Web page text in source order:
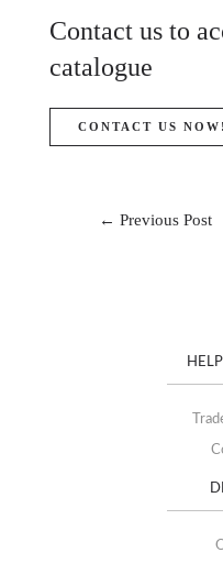
Contact us to
catalogue
CONTACT US NOW!
← Previous Post